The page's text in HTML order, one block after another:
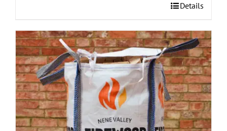
Details